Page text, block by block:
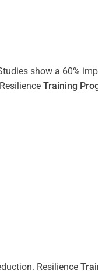
show a 60%
Resilience Training
Resilience